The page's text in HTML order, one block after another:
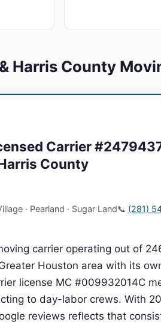
Harris County
Carrier
County
· Pearland · Sugar Land📞 (281)
carrier operating out of
Houston area with its
license MC #009932014C
to day-labor crews. With
reviews reflects that